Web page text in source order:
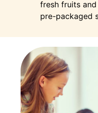
fresh fruits
pre-packaged